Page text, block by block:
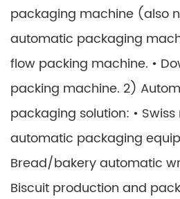
packaging machine (also
automatic packaging
flow packing machine. •
packing machine. 2)
packaging solution: •
automatic packaging
Bread/bakery automatic
Biscuit production and